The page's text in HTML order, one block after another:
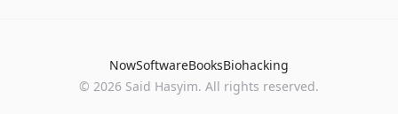
NowSoftwareBooksBiohacking
© 2026 Said Hasyim. All rights reserved.